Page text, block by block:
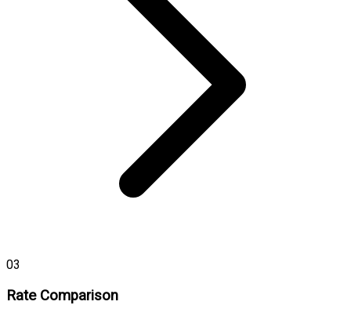
03
Rate Comparison